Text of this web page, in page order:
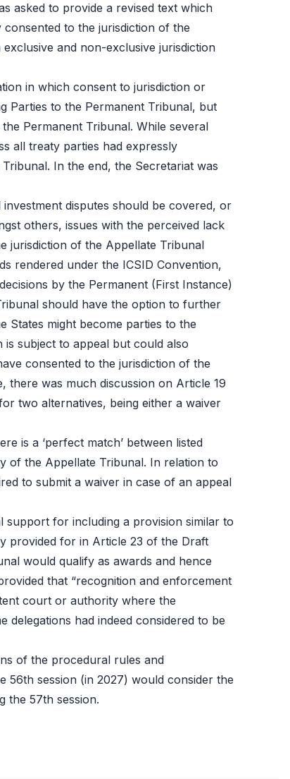
asked to provide a revised text which
to the jurisdiction of the
and non-exclusive jurisdiction
in which consent to jurisdiction or
Parties to the Permanent Tribunal, but
Permanent Tribunal. While several
all treaty parties had expressly
In the end, the Secretariat was
disputes should be covered, or
others, issues with the perceived lack
jurisdiction of the Appellate Tribunal
rendered under the ICSID Convention,
by the Permanent (First Instance)
should have the option to further
States might become parties to the
subject to appeal but could also
consented to the jurisdiction of the
there was much discussion on Article 19
two alternatives, being either a waiver
is a ‘perfect match’ between listed
of the Appellate Tribunal. In relation to
to submit a waiver in case of an appeal
support for including a provision similar to
provided for in Article 23 of the Draft
would qualify as awards and hence
that “recognition and enforcement
court or authority where the
had indeed considered to be
of the procedural rules and
56th session (in 2027) would consider the
the 57th session.